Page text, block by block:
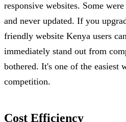
responsive websites. Some
and never updated. If you
friendly website Kenya users
immediately stand out from
bothered. It's one of the easiest
competition.
Cost Efficiency